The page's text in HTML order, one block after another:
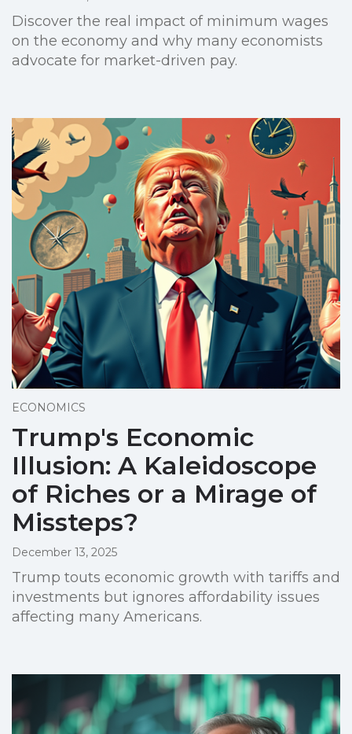
Discover the real impact of minimum wages
on the economy and why many economists
advocate for market-driven pay.
ECONOMICS
Trump's Economic
Illusion: A Kaleidoscope
of Riches or a Mirage of
Missteps?
December 13, 2025
Trump touts economic growth with tariffs and
investments but ignores affordability issues
affecting many Americans.